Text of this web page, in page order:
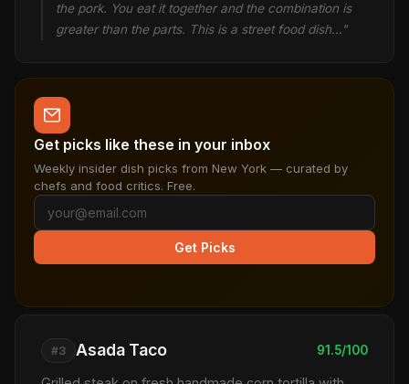
the pork. You eat it together and the combination is
greater than the parts. This is a street food dish…"
Get picks like these in your inbox
Weekly insider dish picks from New York — curated by
chefs and food critics. Free.
Get Picks
#3 Asada Taco 91.5/100